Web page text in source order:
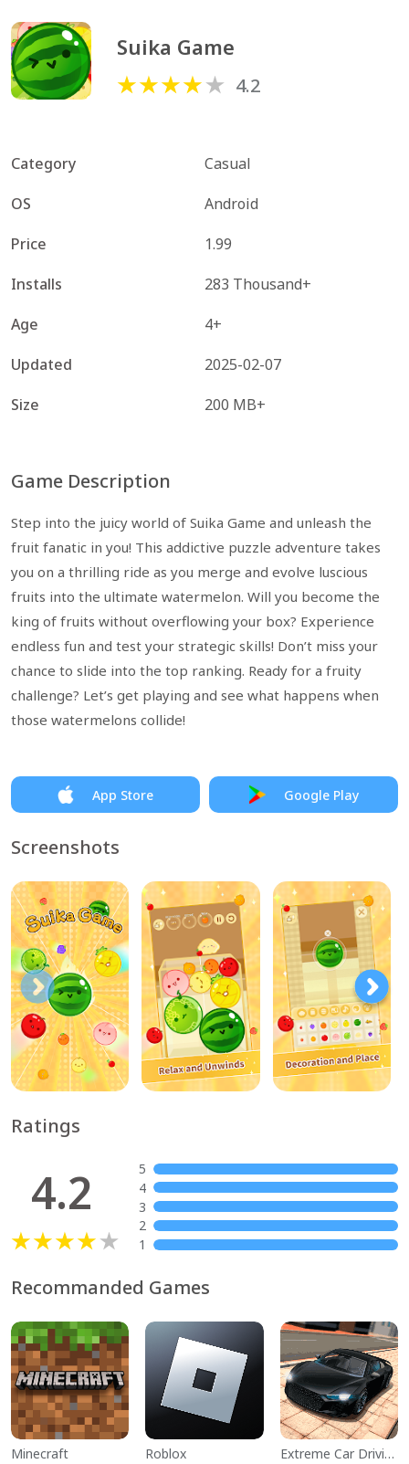
Suika Game
4.2
Category
Casual
OS
Android
Price
1.99
Installs
283 Thousand+
Age
4+
Updated
2025-02-07
Size
200 MB+
Game Description
Step into the juicy world of Suika Game and unleash the
fruit fanatic in you! This addictive puzzle adventure takes
you on a thrilling ride as you merge and evolve luscious
fruits into the ultimate watermelon. Will you become the
king of fruits without overflowing your box? Experience
endless fun and test your strategic skills! Don’t miss your
chance to slide into the top ranking. Ready for a fruity
challenge? Let’s get playing and see what happens when
those watermelons collide!
App Store Google Play
Screenshots
Ratings
4.2
5
4
3
2
1
Recommanded Games
Minecraft Roblox Extreme Car Driving Simulator